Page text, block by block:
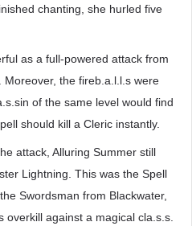
chanting, she hurled five
as a full-powered attack from
the fireb.a.l.l.s were
of the same level would find
should kill a Cleric instantly.
attack, Alluring Summer still
Lightning. This was the Spell
Swordsman from Blackwater,
overkill against a magical cla.s.s.